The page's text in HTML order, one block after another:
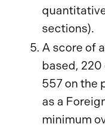
sections).
A score of
based,
557 on the
as a
minimum